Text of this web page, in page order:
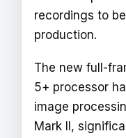
recordings to
production.
The new full-
5+ processor
image
Mark II,